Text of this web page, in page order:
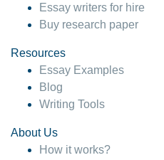
Essay writers for hire
Buy research paper
Resources
Essay Examples
Blog
Writing Tools
About Us
How it works?